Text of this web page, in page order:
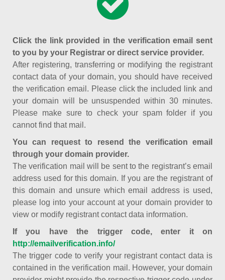
Click the link provided in the verification email sent
to you by your Registrar or direct service provider.
After registering, transferring or modifying the registrant
contact data of your domain, you should have received
the verification email. Please click the included link and
your domain will be unsuspended within 30 minutes.
Please make sure to check your spam folder if you
cannot find that mail.
You can request to resend the verification email
through your domain provider.
The verification mail will be sent to the registrant’s email
address used for this domain. If you are the registrant of
this domain and unsure which email address is used,
please log into your account at your domain provider to
view or modify registrant contact data information.
If you have the trigger code, enter it on
http://emailverification.info/
The trigger code to verify your registrant contact data is
contained in the verification mail. However, your domain